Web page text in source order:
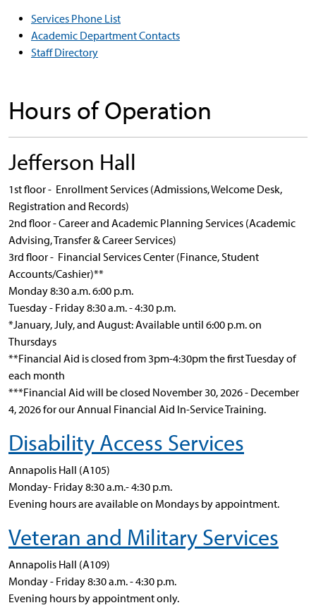
Services Phone List
Academic Department Contacts
Staff Directory
Hours of Operation
Jefferson Hall
1st floor - Enrollment Services (Admissions, Welcome Desk,
Registration and Records)
2nd floor - Career and Academic Planning Services (Academic
Advising, Transfer & Career Services)
3rd floor - Financial Services Center (Finance, Student
Accounts/Cashier)**
Monday 8:30 a.m. 6:00 p.m.
Tuesday - Friday 8:30 a.m. - 4:30 p.m.
*January, July, and August: Available until 6:00 p.m. on
Thursdays
**Financial Aid is closed from 3pm-4:30pm the first Tuesday of
each month
***Financial Aid will be closed November 30, 2026 - December
4, 2026 for our Annual Financial Aid In-Service Training.
Disability Access Services
Annapolis Hall (A105)
Monday- Friday 8:30 a.m.- 4:30 p.m.
Evening hours are available on Mondays by appointment.
Veteran and Military Services
Annapolis Hall (A109)
Monday - Friday 8:30 a.m. - 4:30 p.m.
Evening hours by appointment only.